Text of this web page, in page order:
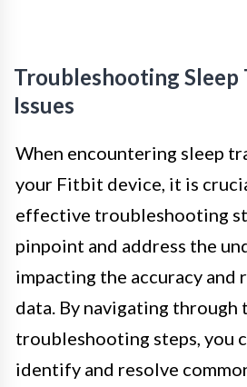
Troubleshooting Sleep
Issues
When encountering sleep
your Fitbit device, it is
effective troubleshooting
pinpoint and address the
impacting the accuracy
data. By navigating through
troubleshooting steps, you
identify and resolve